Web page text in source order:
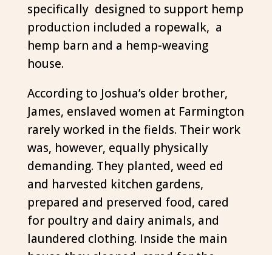
specifically designed to support hemp
production included a ropewalk, a
hemp barn and a hemp-weaving
house.
According to Joshua’s older brother,
James, enslaved women at Farmington
rarely worked in the fields. Their work
was, however, equally physically
demanding. They planted, weed ed
and harvested kitchen gardens,
prepared and preserved food, cared
for poultry and dairy animals, and
laundered clothing. Inside the main